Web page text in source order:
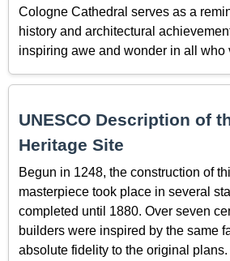
Cologne Cathedral serves as a
history and architectural
inspiring awe and wonder in all who
UNESCO Description of
Heritage Site
Begun in 1248, the construction of
masterpiece took place in several
completed until 1880. Over seven
builders were inspired by the same
absolute fidelity to the original plans.